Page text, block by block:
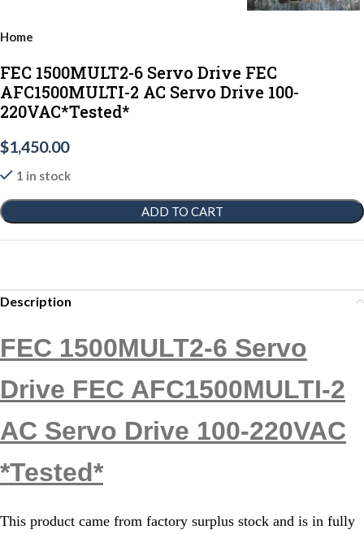
Home
FEC 1500MULT2-6 Servo Drive FEC
AFC1500MULTI-2 AC Servo Drive 100-
220VAC*Tested*
$1,450.00
1 in stock
ADD TO CART
Description
FEC 1500MULT2-6 Servo
Drive FEC AFC1500MULTI-2
AC Servo Drive 100-220VAC
*Tested*
This product came from factory surplus stock and is in fully